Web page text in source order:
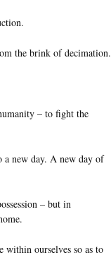
the brink of decimation.
– to fight the
new day. A new day of
– but in
within ourselves so as to